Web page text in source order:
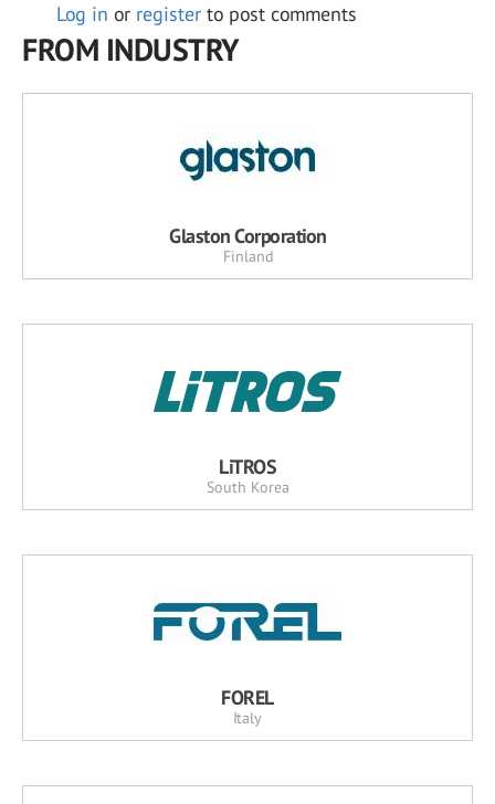
Log in or register to post comments
FROM INDUSTRY
Glaston Corporation
Finland
LiTROS
South Korea
FOREL
Italy